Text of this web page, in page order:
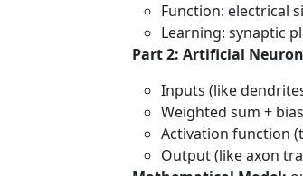
Function: electrical
Learning: synaptic
Part 2: Artificial
Inputs (like
Weighted sum +
Activation function
Output (like axon